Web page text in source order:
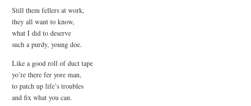
Still them fellers at work,
they all want to know,
what I did to deserve
such a purdy, young doe.
Like a good roll of duct tape
yo’re there fer yore man,
to patch up life’s troubles
and fix what you can.